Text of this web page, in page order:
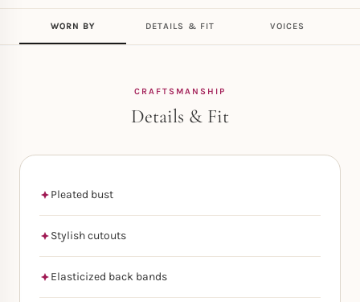
WORN BY DETAILS & FIT VOICES
CRAFTSMANSHIP
Details & Fit
Pleated bust
Stylish cutouts
Elasticized back bands